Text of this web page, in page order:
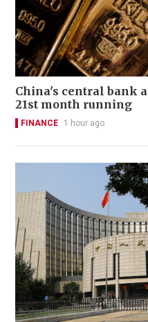
China's central bank
21st month running
FINANCE 1 hour ago